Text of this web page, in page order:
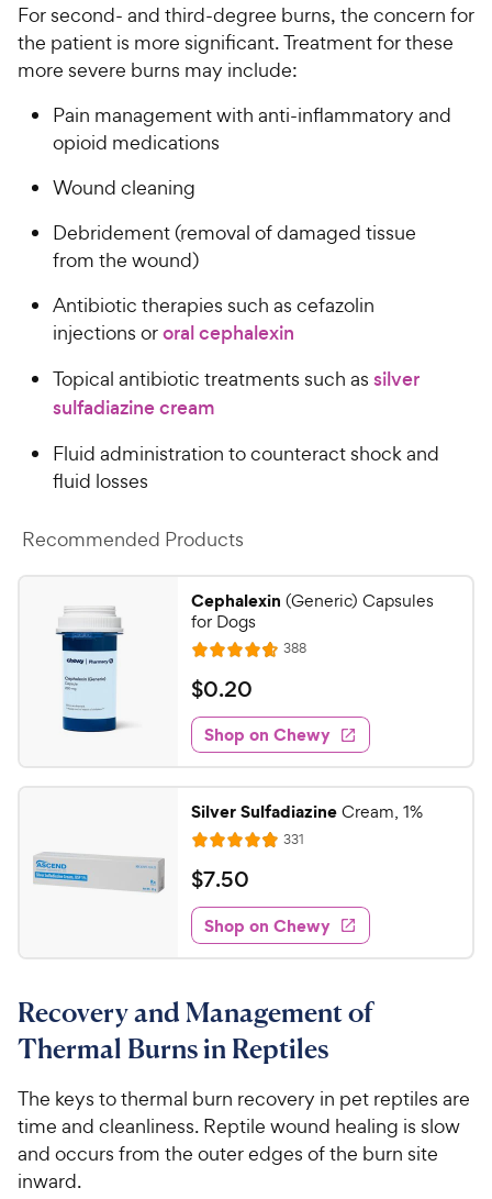
For second- and third-degree burns, the concern for
the patient is more significant. Treatment for these
more severe burns may include:
Pain management with anti-inflammatory and
opioid medications
Wound cleaning
Debridement (removal of damaged tissue
from the wound)
Antibiotic therapies such as cefazolin
injections ororal cephalexin
Topical antibiotic treatments such as silver
sulfadiazine cream
Fluid administration to counteract shock and
fluid losses
Recommended Products
Cephalexin (Generic) Capsules
for Dogs
R
a
t
e
d
4
7
o
u
t
o
f
5
t
a
r
388R
e
w
s
$
0
.
2
0
C
h
e
w
y
P
i
c
$0.20
Shop on Chewy
Silver SulfadiazineCream, 1%
R
a
t
e
d
4
8
u
o
f
5
331
e
w
s
$
7
.
5
C
h
w
y
P
$7.50
Shop on Chewy
Recovery and Management of
Thermal Burns in Reptiles
The keys to thermal burn recovery in pet reptiles are
time and cleanliness. Reptile wound healing is slow
and occurs from the outer edges of the burn site
inward.